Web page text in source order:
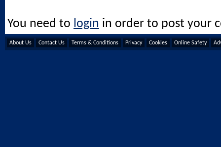
You need to login in order to post your
About Us Contact Us Terms & Conditions Privacy Cookies Online Safety